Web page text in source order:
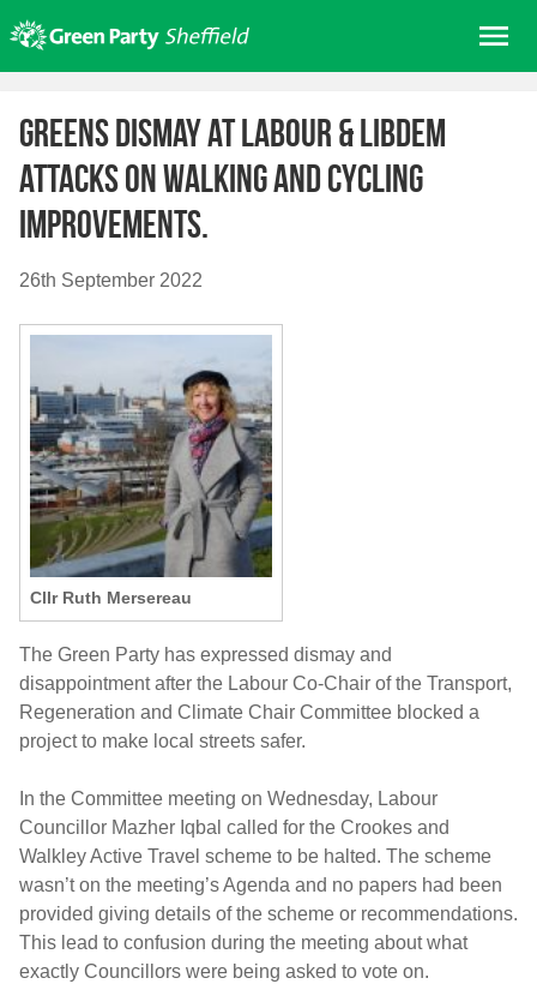
to
content
About us
Get involved
Join
Donate/Shop
News
Events
Contact Us
Search for:
Greens dismay at Labour & LibDem
attacks on walking and cycling
improvements.
26th September 2022
Cllr Ruth Mersereau
The Green Party has expressed dismay and
disappointment after the Labour Co-Chair of the Transport,
Regeneration and Climate Chair Committee blocked a
project to make local streets safer.
In the Committee meeting on Wednesday, Labour
Councillor Mazher Iqbal called for the Crookes and
Walkley Active Travel scheme to be halted. The scheme
wasn’t on the meeting’s Agenda and no papers had been
provided giving details of the scheme or recommendations.
This lead to confusion during the meeting about what
exactly Councillors were being asked to vote on.